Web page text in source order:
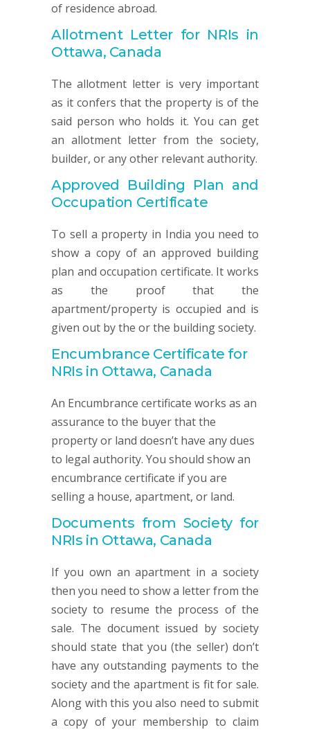
of residence abroad.
Allotment Letter for NRIs in
Ottawa, Canada
The allotment letter is very important
as it confers that the property is of the
said person who holds it. You can get
an allotment letter from the society,
builder, or any other relevant authority.
Approved Building Plan and
Occupation Certificate
To sell a property in India you need to
show a copy of an approved building
plan and occupation certificate. It works
as the proof that the
apartment/property is occupied and is
given out by the or the building society.
Encumbrance Certificate for
NRIs in Ottawa, Canada
An Encumbrance certificate works as an
assurance to the buyer that the
property or land doesn’t have any dues
to legal authority. You should show an
encumbrance certificate if you are
selling a house, apartment, or land.
Documents from Society for
NRIs in Ottawa, Canada
If you own an apartment in a society
then you need to show a letter from the
society to resume the process of the
sale. The document issued by society
should state that you (the seller) don’t
have any outstanding payments to the
society and the apartment is fit for sale.
Along with this you also need to submit
a copy of your membership to claim